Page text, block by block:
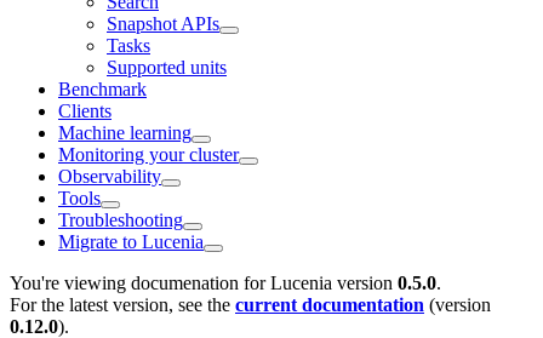
Snapshot APIs
Tasks
Supported units
Benchmark
Clients
Machine learning
Monitoring your cluster
Observability
Tools
Troubleshooting
Migrate to Lucenia
You're viewing documenation for Lucenia version 0.5.0.
For the latest version, see the current documentation (version
0.12.0).